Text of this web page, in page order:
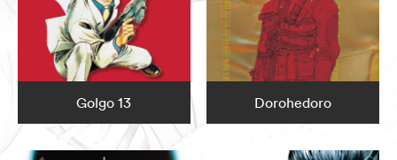
Golgo 13 Dorohedoro